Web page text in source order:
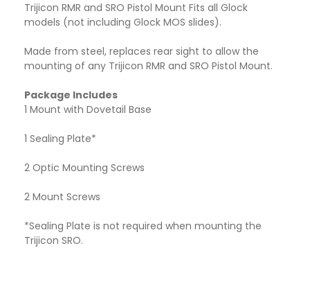
Trijicon RMR and SRO Pistol Mount Fits all Glock
models (not including Glock MOS slides).
Made from steel, replaces rear sight to allow the
mounting of any Trijicon RMR and SRO Pistol Mount.
Package Includes
1 Mount with Dovetail Base
1 Sealing Plate*
2 Optic Mounting Screws
2 Mount Screws
*Sealing Plate is not required when mounting the
Trijicon SRO.